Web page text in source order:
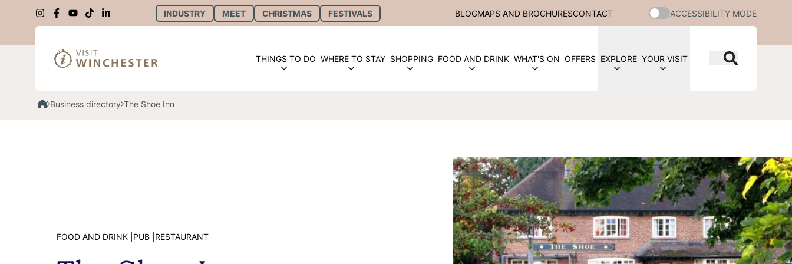
INDUSTRY MEET CHRISTMAS FESTIVALS BLOGMAPS AND BROCHURESCONTACT ACCESSIBILITY MODE
THINGS TO DO WHERE TO STAY SHOPPING FOOD AND DRINK WHAT'S ON OFFERS EXPLORE YOUR VISIT
Business directory The Shoe Inn
FOOD AND DRINK | PUB | RESTAURANT